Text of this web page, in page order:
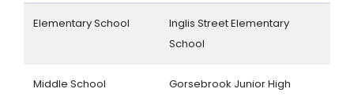
Elementary School
Inglis Street Elementary
School
Middle School
Gorsebrook Junior High